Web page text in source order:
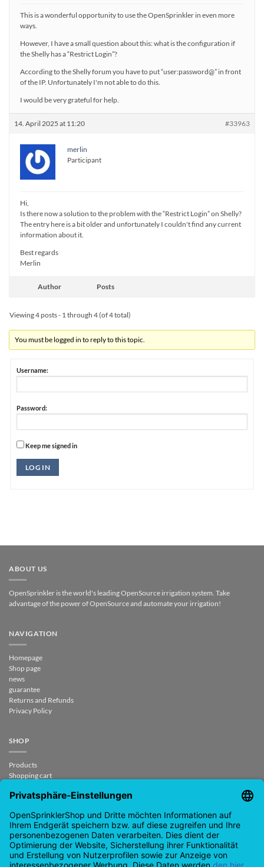
This is a wonderful opportunity to use the OpenSprinkler in even more
ways.
However, I have a small question about this: what is the configuration if
the Shelly has a “Restrict Login”?
According to the Shelly forum you have to put “user:password@” in front
of the IP. Unfortunately I'm not able to do this.
I would be very grateful for help.
14. April 2025 at 11:20 #33963
merlin
Participant
Hi,
Is there now a solution to the problem with the “Restrict Login” on Shelly?
The entry here is a bit older and unfortunately I couldn't find any current
information about it.
Best regards
Merlin
Author Posts
Viewing 4 posts - 1 through 4 (of 4 total)
You must be logged in to reply to this topic.
Username:
Password:
Keep me signed in
Alternative:
LOG IN
ABOUT US
OpenSprinkler is the world's leading OpenSource irrigation system. Take
advantage of the power of OpenSource and automate your irrigation!
NAVIGATION
Homepage
Shop page
news
guarantee
Returns and Refunds
Privacy Policy
SHOP
Products
Shopping cart
My Account
CONTACT
support@opensprinklershop.de